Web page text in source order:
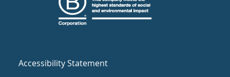
Accessibility Statement